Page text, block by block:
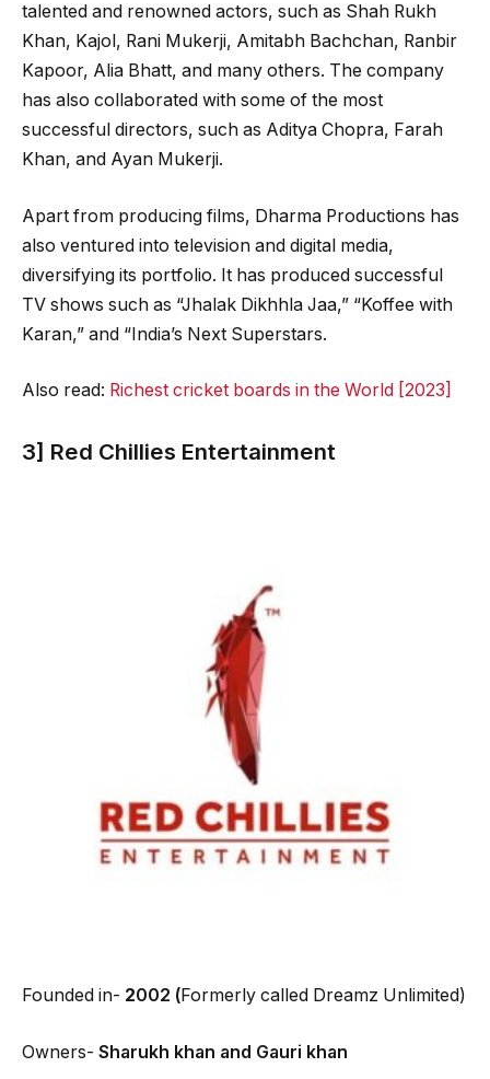
talented and renowned actors, such as Shah Rukh
Khan, Kajol, Rani Mukerji, Amitabh Bachchan, Ranbir
Kapoor, Alia Bhatt, and many others. The company
has also collaborated with some of the most
successful directors, such as Aditya Chopra, Farah
Khan, and Ayan Mukerji.
Apart from producing films, Dharma Productions has
also ventured into television and digital media,
diversifying its portfolio. It has produced successful
TV shows such as “Jhalak Dikhhla Jaa,” “Koffee with
Karan,” and “India’s Next Superstars.
Also read: Richest cricket boards in the World [2023]
3] Red Chillies Entertainment
Founded in- 2002 (Formerly called Dreamz Unlimited)
Owners- Sharukh khan and Gauri khan